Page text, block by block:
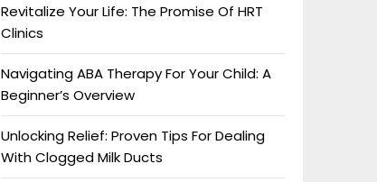
Revitalize Your Life: The Promise Of HRT
Clinics
Navigating ABA Therapy For Your Child: A
Beginner’s Overview
Unlocking Relief: Proven Tips For Dealing
With Clogged Milk Ducts